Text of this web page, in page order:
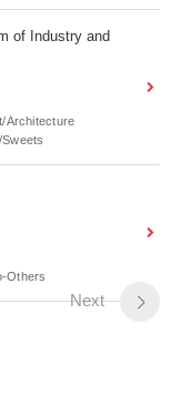
of Industry and
Architecture
Others
Next